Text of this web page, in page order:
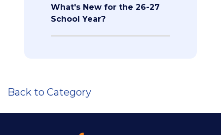
What's New for the 26-27
School Year?
Back to Category